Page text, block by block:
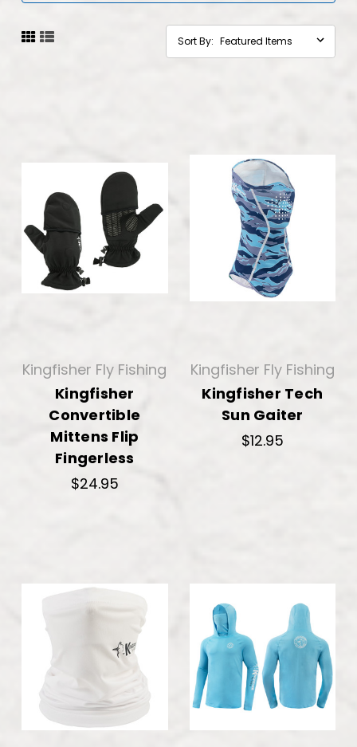
Sort By:
Kingfisher Fly Fishing
Kingfisher
Convertible
Mittens Flip
Fingerless
$24.95
Kingfisher Fly Fishing
Kingfisher Tech
Sun Gaiter
$12.95